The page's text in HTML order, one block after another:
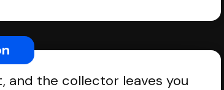
and the collector leaves you